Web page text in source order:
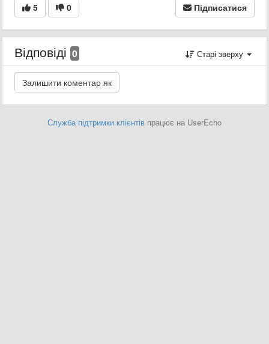
5 0 Підписатися
Відповіді 0 Старі зверху
Служба підтримки клієнтів працює на UserEcho